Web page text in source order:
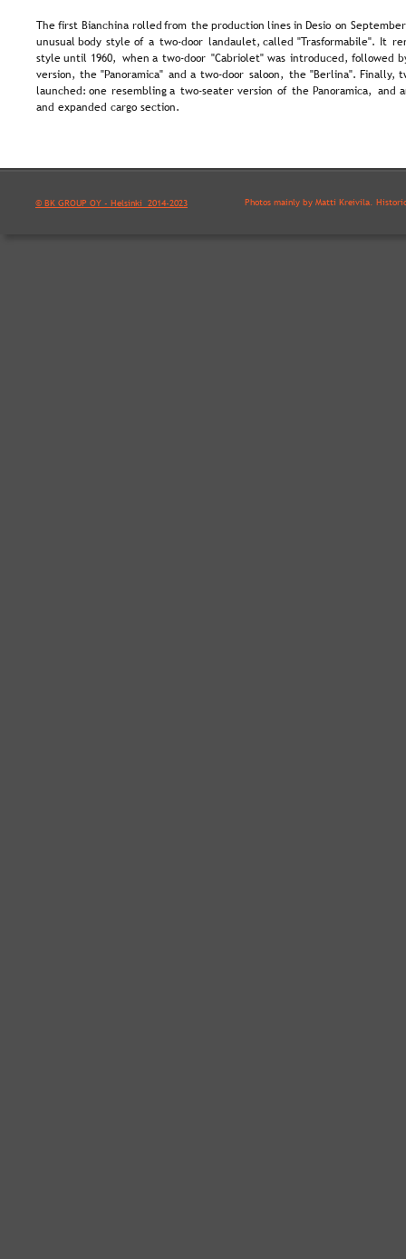
© BK GROUP OY - Helsinki  2014-2023
The first Bianchina rolled from the production lines in Desio on
unusual body style of a two-door landaulet, called "Trasformabile". It
style until 1960, when a two-door "Cabriolet" was introduced, followed
version, the "Panoramica" and a two-door saloon, the "Berlina". Finally,
launched: one resembling a two-seater version of the Panoramica, and
and expanded cargo section.
Photos mainly by Matti Kreivilä.